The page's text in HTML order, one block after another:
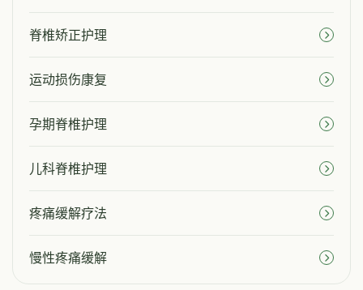
脊椎矫正护理
运动损伤康复
孕期脊椎护理
儿科脊椎护理
疼痛缓解疗法
慢性疼痛缓解